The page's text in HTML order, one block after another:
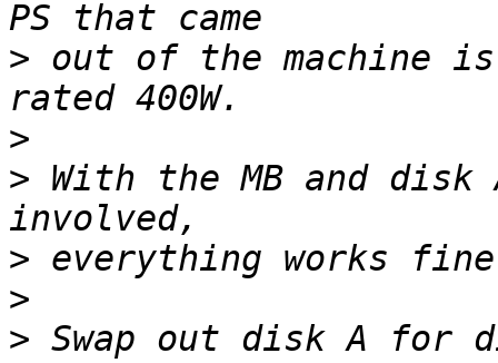
> out of the machine
>
> With the MB and
>
>
> Swap out disk A for